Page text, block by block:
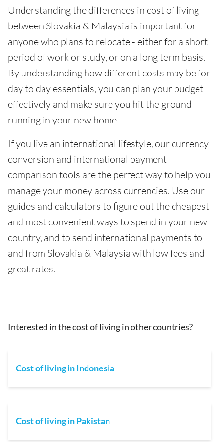
Understanding the differences in cost of living
between Slovakia & Malaysia is important for
anyone who plans to relocate - either for a short
period of work or study, or on a long term basis.
By understanding how different costs may be for
day to day essentials, you can plan your budget
effectively and make sure you hit the ground
running in your new home.
If you live an international lifestyle, our currency
conversion and international payment
comparison tools are the perfect way to help you
manage your money across currencies. Use our
guides and calculators to figure out the cheapest
and most convenient ways to spend in your new
country, and to send international payments to
and from Slovakia & Malaysia with low fees and
great rates.
Interested in the cost of living in other countries?
Cost of living in Indonesia
Cost of living in Pakistan